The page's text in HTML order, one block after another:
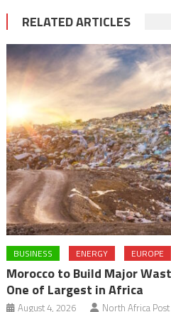
RELATED ARTICLES
BUSINESS ENERGY EUROPE
Morocco to Build Major
One of Largest in Africa
August 4, 2026 North Africa Post